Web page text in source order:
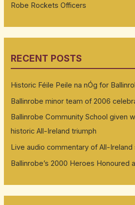
Robe Rockets Officers
RECENT POSTS
Historic Féile Peile na nÓg for
Ballinrobe minor team of 2006
Ballinrobe Community School given
historic All-Ireland triumph
Live audio commentary of All-
Ballinrobe’s 2000 Heroes Honoured